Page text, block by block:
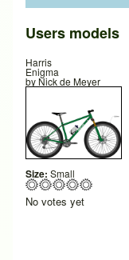
Users models
Harris
Enigma
by Nick de Meyer
Size: Small
No votes yet